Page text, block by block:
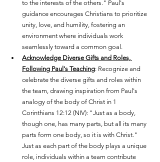
to the interests of the others." Paul's
guidance encourages Christians to prioritize
unity, love, and humility, fostering an
environment where individuals work
seamlessly toward a common goal.
Acknowledge Diverse Gifts and Roles,
Following Paul's Teaching: Recognize and
celebrate the diverse gifts and roles within
the team, drawing inspiration from Paul's
analogy of the body of Christ in 1
Corinthians 12:12 (NIV): "Just as a body,
though one, has many parts, but all its many
parts form one body, so it is with Christ."
Just as each part of the body plays a unique
role, individuals within a team contribute